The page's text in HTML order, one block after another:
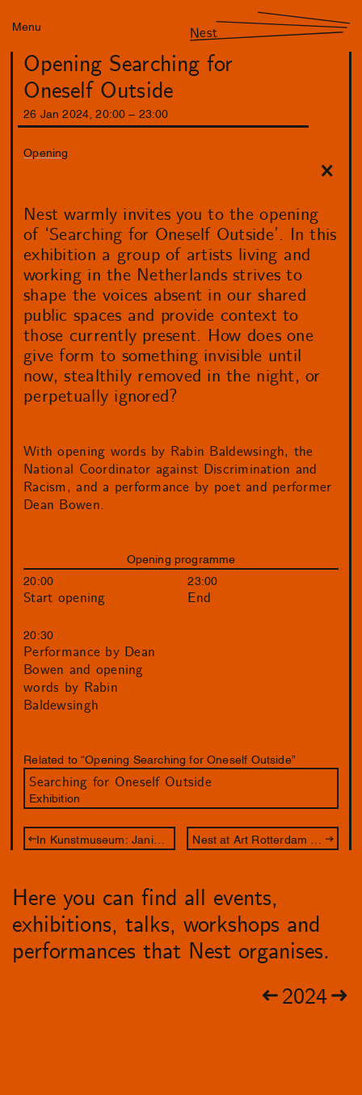
Menu Nest
Opening Searching for
Oneself Outside
26 Jan 2024 ,20:00 23 :00
Opening
Nest warmly invites you to the opening
of ‘Searching for Oneself Outside’. In this
exhibition a group of artists living and
working in the Netherlands strives to
shape the voices absent in our shared
public spaces and provide context to
those currently present. How does one
give form to something invisible until
now, stealthily removed in the night, or
perpetually ignored?
With opening words by Rabin Baldewsingh, the
National Coordinator against Discrimination and
Racism, and a performance by poet and performer
Dean Bowen.
Opening programme
20:00
Start opening
20:30
Performance by Dean
Bowen and opening
words by Rabin
Baldewsingh
23:00
End
Related to “Opening Searching for Oneself Outside”
Searching for Oneself Outside
Exhibition
In Kunstmuseum: Janice McNab – Our Spectral Gardens
Here you can find all events,
exhibitions, talks, workshops and
performances that Nest organises.
2024